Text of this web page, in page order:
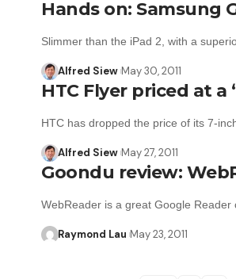
Hands on: Samsung
Slimmer than the iPad 2, with a
Alfred Siew May 30, 2011
HTC Flyer priced at
HTC has dropped the price of its 7-
Alfred Siew May 27, 2011
Goondu review:
WebReader is a great Google Reader
Raymond Lau May 23, 2011